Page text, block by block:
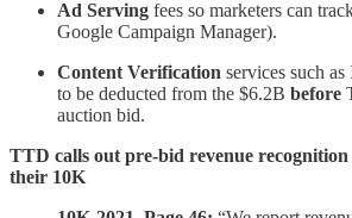
Ad Serving fees so marketers can
Google Campaign Manager).
Content Verification services such
to be deducted from the $6.2B before
auction bid.
TTD calls out pre-bid revenue
their 10K